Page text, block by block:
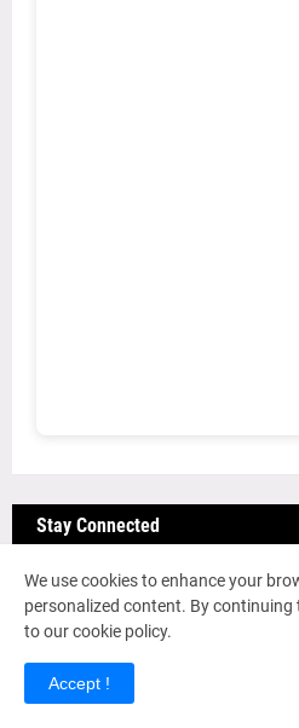
Stay Connected
Join DAHUB
Get access to job alerts,
We use cookies to enhance your
personalized content. By continuing
to our cookie policy.
Accept !